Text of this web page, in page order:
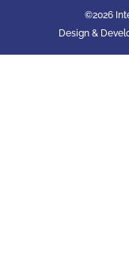
©2026
Design &